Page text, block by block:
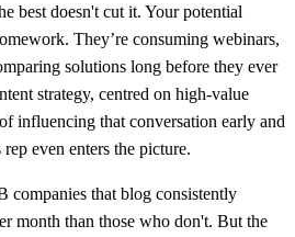
best doesn't cut it. Your potential
They’re consuming webinars,
solutions long before they ever
strategy, centred on high-value
influencing that conversation early and
even enters the picture.
companies that blog consistently
month than those who don't. But the